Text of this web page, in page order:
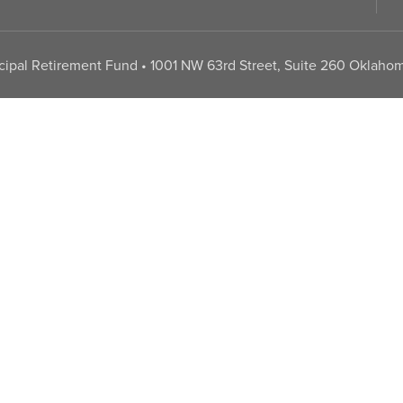
Retirement Fund • 1001 NW 63rd Street, Suite 260